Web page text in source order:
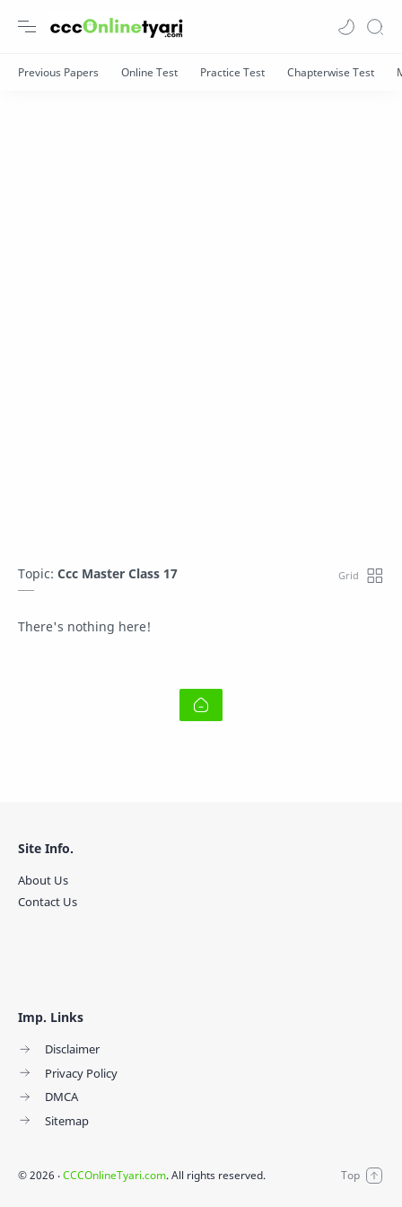
Topic: Ccc Master Class 17
There's nothing here!
Imp. Links
Disclaimer
Privacy Policy
DMCA
Sitemap
Site Info.
About Us
Contact Us
©2026 ‧CCCOnlineTyari.com. All rights reserved.